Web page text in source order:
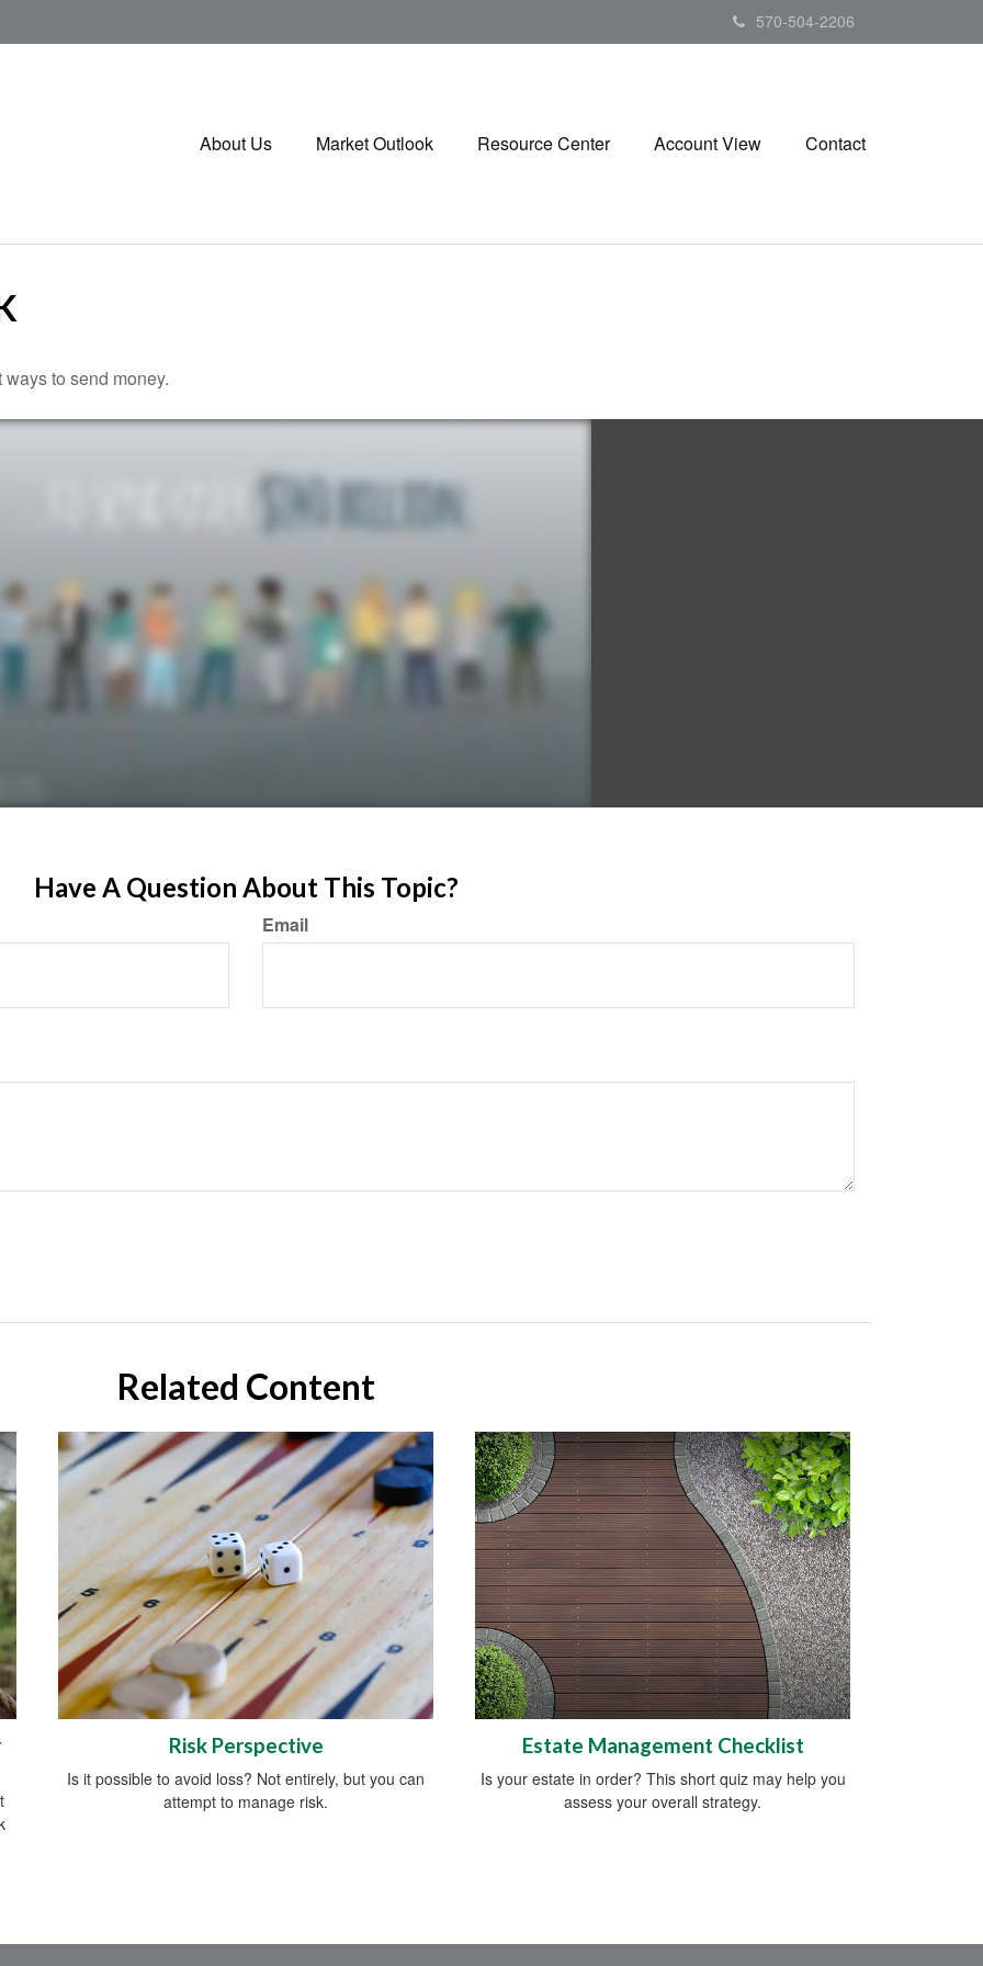
570-504-2206
About Us Market Outlook Resource Center Account View Contact
to send money.
Have A Question About This Topic?
Email
Related Content
Risk Perspective
Is it possible to avoid loss? Not entirely, but you can
attempt to manage risk.
Estate Management Checklist
Is your estate in order? This short quiz may help you
assess your overall strategy.